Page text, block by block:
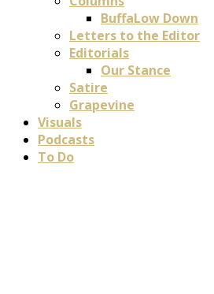
BuffaLow Down
Letters to the Editor
Editorials
Our Stance
Satire
Grapevine
Visuals
Podcasts
To Do